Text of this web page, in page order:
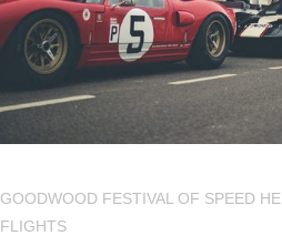
GOODWOOD FESTIVAL OF SPEED
FLIGHTS